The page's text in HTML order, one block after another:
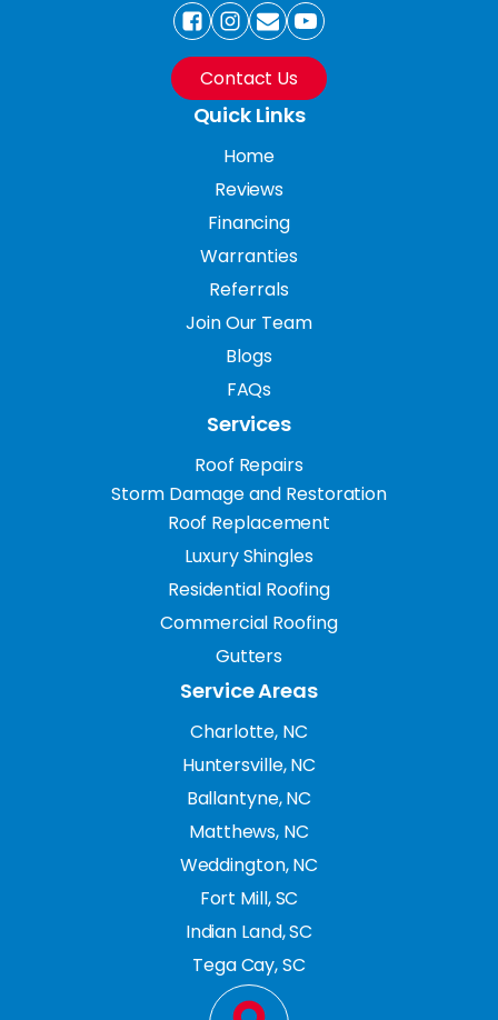
Contact Us
Quick Links
Home
Reviews
Financing
Warranties
Referrals
Join Our Team
Blogs
FAQs
Services
Roof Repairs
Storm Damage and Restoration
Roof Replacement
Luxury Shingles
Residential Roofing
Commercial Roofing
Gutters
Service Areas
Charlotte, NC
Huntersville, NC
Ballantyne, NC
Matthews, NC
Weddington, NC
Fort Mill, SC
Indian Land, SC
Tega Cay, SC